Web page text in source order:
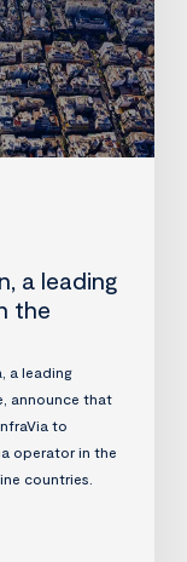
a leading
the
a leading
announce that
to
operator in the
countries.